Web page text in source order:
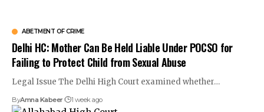
ABETMENT OF CRIME
Delhi HC: Mother Can Be Held Liable Under POCSO for
Failing to Protect Child from Sexual Abuse
Legal Issue The Delhi High Court examined whether…
ByAmna Kabeer 1 week ago